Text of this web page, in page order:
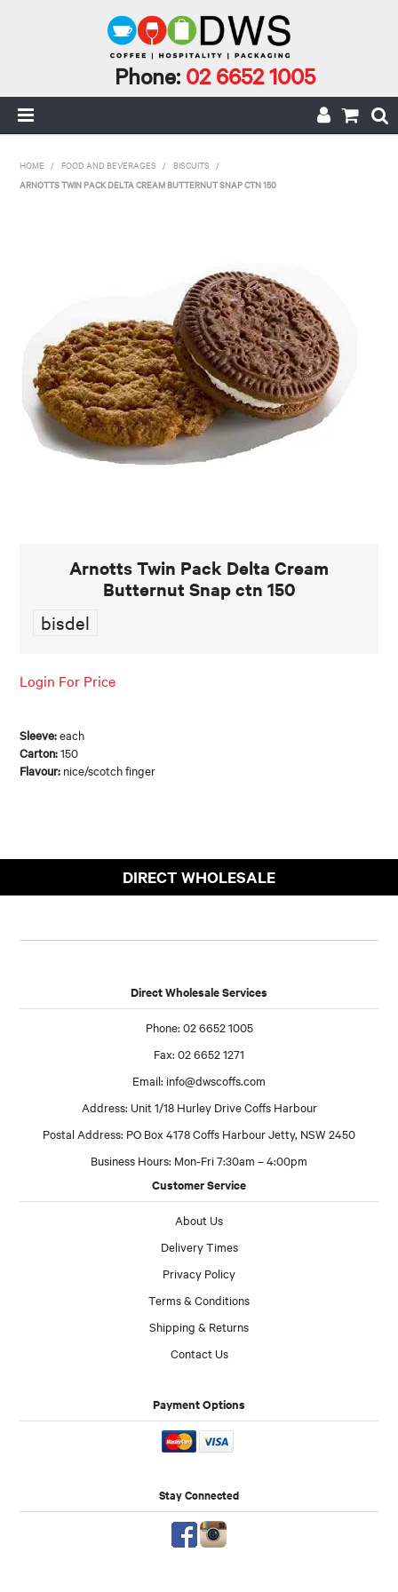
Phone: 02 6652 1005
MY ACCOUNT
CAFE AND CATERING
CLEANING AND JANITORIAL
COFFEE
ECO RANGE
FOOD AND BEVERAGE
FOOD AND BEVERAGES
ABOUT US
HOME / FOOD AND BEVERAGES / BISCUITS /
ARNOTTS TWIN PACK DELTA CREAM BUTTERNUT SNAP CTN 150
Arnotts Twin Pack Delta Cream
Butternut Snap ctn 150
bisdel
Login For Price
Sleeve:each
Carton:150
Flavour: nice/scotch finger
DIRECT WHOLESALE
Direct Wholesale Services
Phone: 02 6652 1005
Fax: 02 6652 1271
Email: info@dwscoffs.com
Address: Unit 1/18 Hurley Drive Coffs Harbour
Postal Address: PO Box 4178 Coffs Harbour Jetty, NSW 2450
Business Hours: Mon-Fri 7:30am – 4:00pm
Customer Service
About Us
Delivery Times
Privacy Policy
Terms & Conditions
Shipping & Returns
Contact Us
Payment Options
Stay Connected